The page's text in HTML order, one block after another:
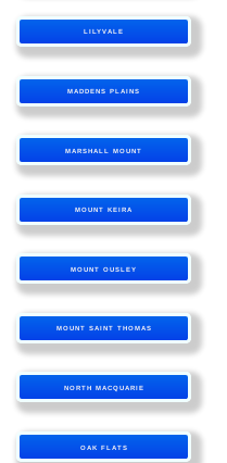
LILYVALE
MADDENS PLAINS
MARSHALL MOUNT
MOUNT KEIRA
MOUNT OUSLEY
MOUNT SAINT THOMAS
NORTH MACQUARIE
OAK FLATS